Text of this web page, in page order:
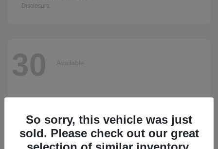
Disclosure
30 Available
So sorry, this vehicle was just
sold. Please check out our great